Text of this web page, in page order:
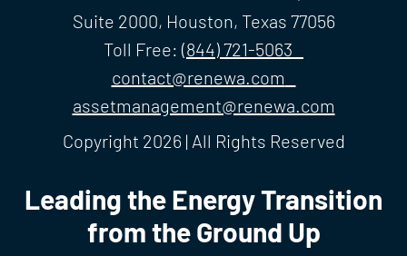
Suite 2000, Houston, Texas 77056
Toll Free:(844) 721-5063
contact@renewa.com
assetmanagement@renewa.com
Copyright 2026 | All Rights Reserved
Leading the Energy Transition
from the Ground Up